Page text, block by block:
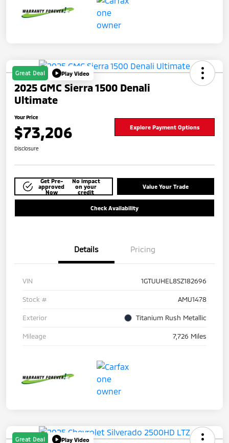
Great Deal Play Video
2025 GMC Sierra 1500 Denali
Ultimate
Your Price
$73,206 Explore Payment Options
Disclosure
Get Pre-
approved
Now
No impact
on your
credit
Value Your Trade
Check Availability
Details Pricing
VIN 1GTUUHEL8SZ182696
Stock # AMU1478
Exterior Titanium Rush Metallic
Mileage 7,726 Miles
Great Deal Play Video